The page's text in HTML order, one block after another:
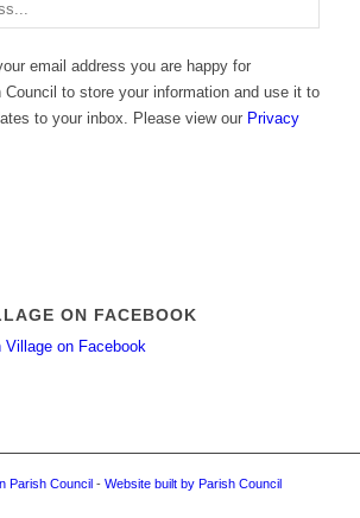
email address you are happy for
Council to store your information and use it to
to your inbox. Please view our Privacy
ON FACEBOOK
Parish Council- Website built by Parish Council